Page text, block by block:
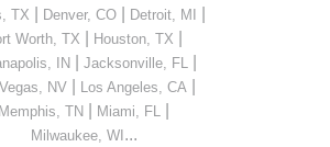
TX Denver, CO| Detroit, MI
Worth, TX Houston, TX
IN| Jacksonville, FL
NV Los Angeles, CA
Memphis, TN Miami, FL
Milwaukee, WI...